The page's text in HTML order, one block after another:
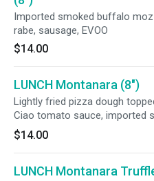
Imported smoked buffalo
rabe, sausage, EVOO
$14.00
LUNCH Montanara (8")
Lightly fried pizza dough
Ciao tomato sauce, imported
mozzarella and
$14.00
LUNCH Montanara